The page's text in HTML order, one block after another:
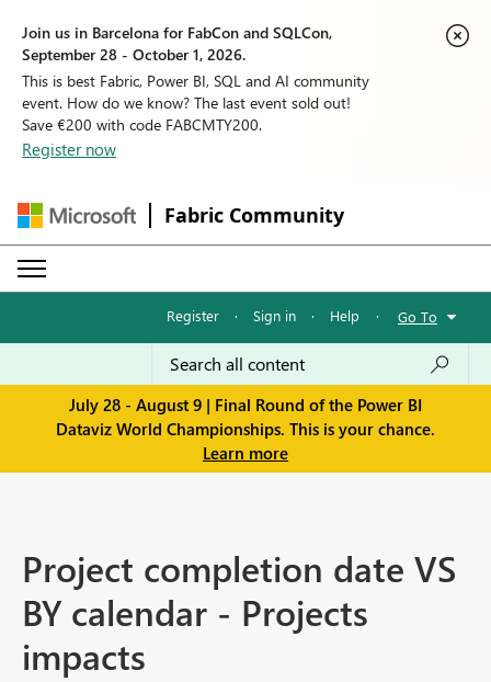
Join us in Barcelona for FabCon and SQLCon,
September 28 - October 1, 2026.
This is best Fabric, Power BI, SQL and AI community
event. How do we know? The last event sold out!
Save €200 with code FABCMTY200.
Register now
Fabric Community
Register · Sign in · Help · Go To
July 28 - August 9 | Final Round of the Power BI
Dataviz World Championships. This is your chance.
Learn more
Project completion date VS
BY calendar - Projects
impacts